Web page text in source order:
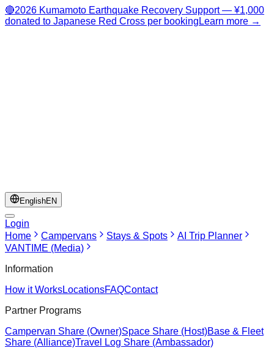
🔴2026 Kumamoto Earthquake Recovery Support — ¥1,000
donated to Japanese Red Cross per booking Learn more →
EnglishEN
Login
Home
Campervans Stays & Spots
AI Trip Planner
VANTIME (Media)
Information
How it WorksLocationsFAQContact
Partner Programs
Campervan Share (Owner)Space Share (Host)Base & Fleet
Share (Alliance)Travel Log Share (Ambassador)